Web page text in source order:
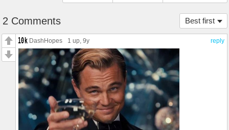
Best first
2 Comments
reply
DashHopes 1 up, 9y